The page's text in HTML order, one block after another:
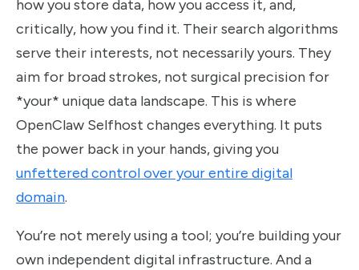
how you store data, how you access it, and,
critically, how you find it. Their search algorithms
serve their interests, not necessarily yours. They
aim for broad strokes, not surgical precision for
*your* unique data landscape. This is where
OpenClaw Selfhost changes everything. It puts
the power back in your hands, giving you
unfettered control over your entire digital
domain.
You’re not merely using a tool; you’re building your
own independent digital infrastructure. And a